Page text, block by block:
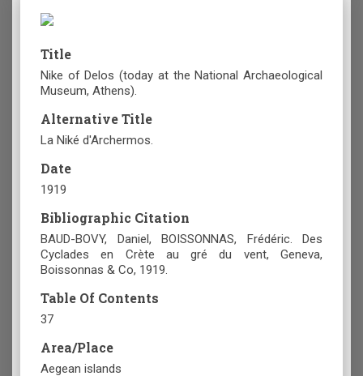
Title
Nike of Delos (today at the National Archaeological
Museum, Athens).
Alternative Title
La Niké d'Archermos.
Date
1919
Bibliographic Citation
BAUD-BOVY, Daniel, BOISSONNAS, Frédéric. Des
Cyclades en Crète au gré du vent, Geneva,
Boissonnas & Co, 1919.
Table Of Contents
37
Area/Place
Aegean islands